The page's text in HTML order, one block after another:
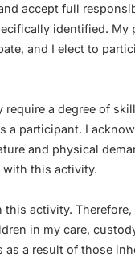
accept full
identified.
and I elect to
a degree of
participant. I
and physical
with this activity.
activity.
in my care,
a result of those